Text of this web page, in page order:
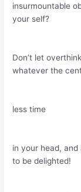
insurmountable
your self?
Don’t let
whatever the
less time
in your head,
to be delighted!